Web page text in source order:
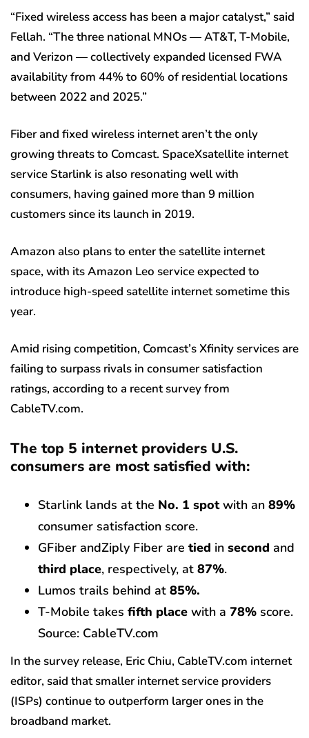
“Fixed wireless access has been a major catalyst,” said
Fellah. “The three national MNOs — AT&T, T-Mobile,
and Verizon — collectively expanded licensed FWA
availability from 44% to 60% of residential locations
between 2022 and 2025.”
Fiber and fixed wireless internet aren’t the only
growing threats to Comcast. SpaceXsatellite internet
service Starlink is also resonating well with
consumers, having gained more than 9 million
customers since its launch in 2019.
Amazon also plans to enter the satellite internet
space, with its Amazon Leo service expected to
introduce high-speed satellite internet sometime this
year.
Amid rising competition, Comcast’s Xfinity services are
failing to surpass rivals in consumer satisfaction
ratings, according to a recent survey from
CableTV.com.
The top 5 internet providers U.S.
consumers are most satisfied with:
Starlink lands at the No. 1 spotwith an 89%
consumer satisfaction score.
GFiber andZiply Fiber aretied in second and
third place, respectively, at 87%.
Lumos trails behind at 85%.
T-Mobile takes fifth place with a 78% score.
Source: CableTV.com
In the survey release, Eric Chiu, CableTV.com internet
editor, said that smaller internet service providers
(ISPs) continue to outperform larger ones in the
broadband market.